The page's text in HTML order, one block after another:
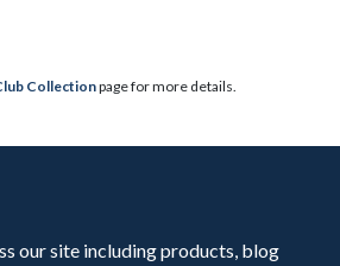
Collectionpage for more details.
our site including products, blog